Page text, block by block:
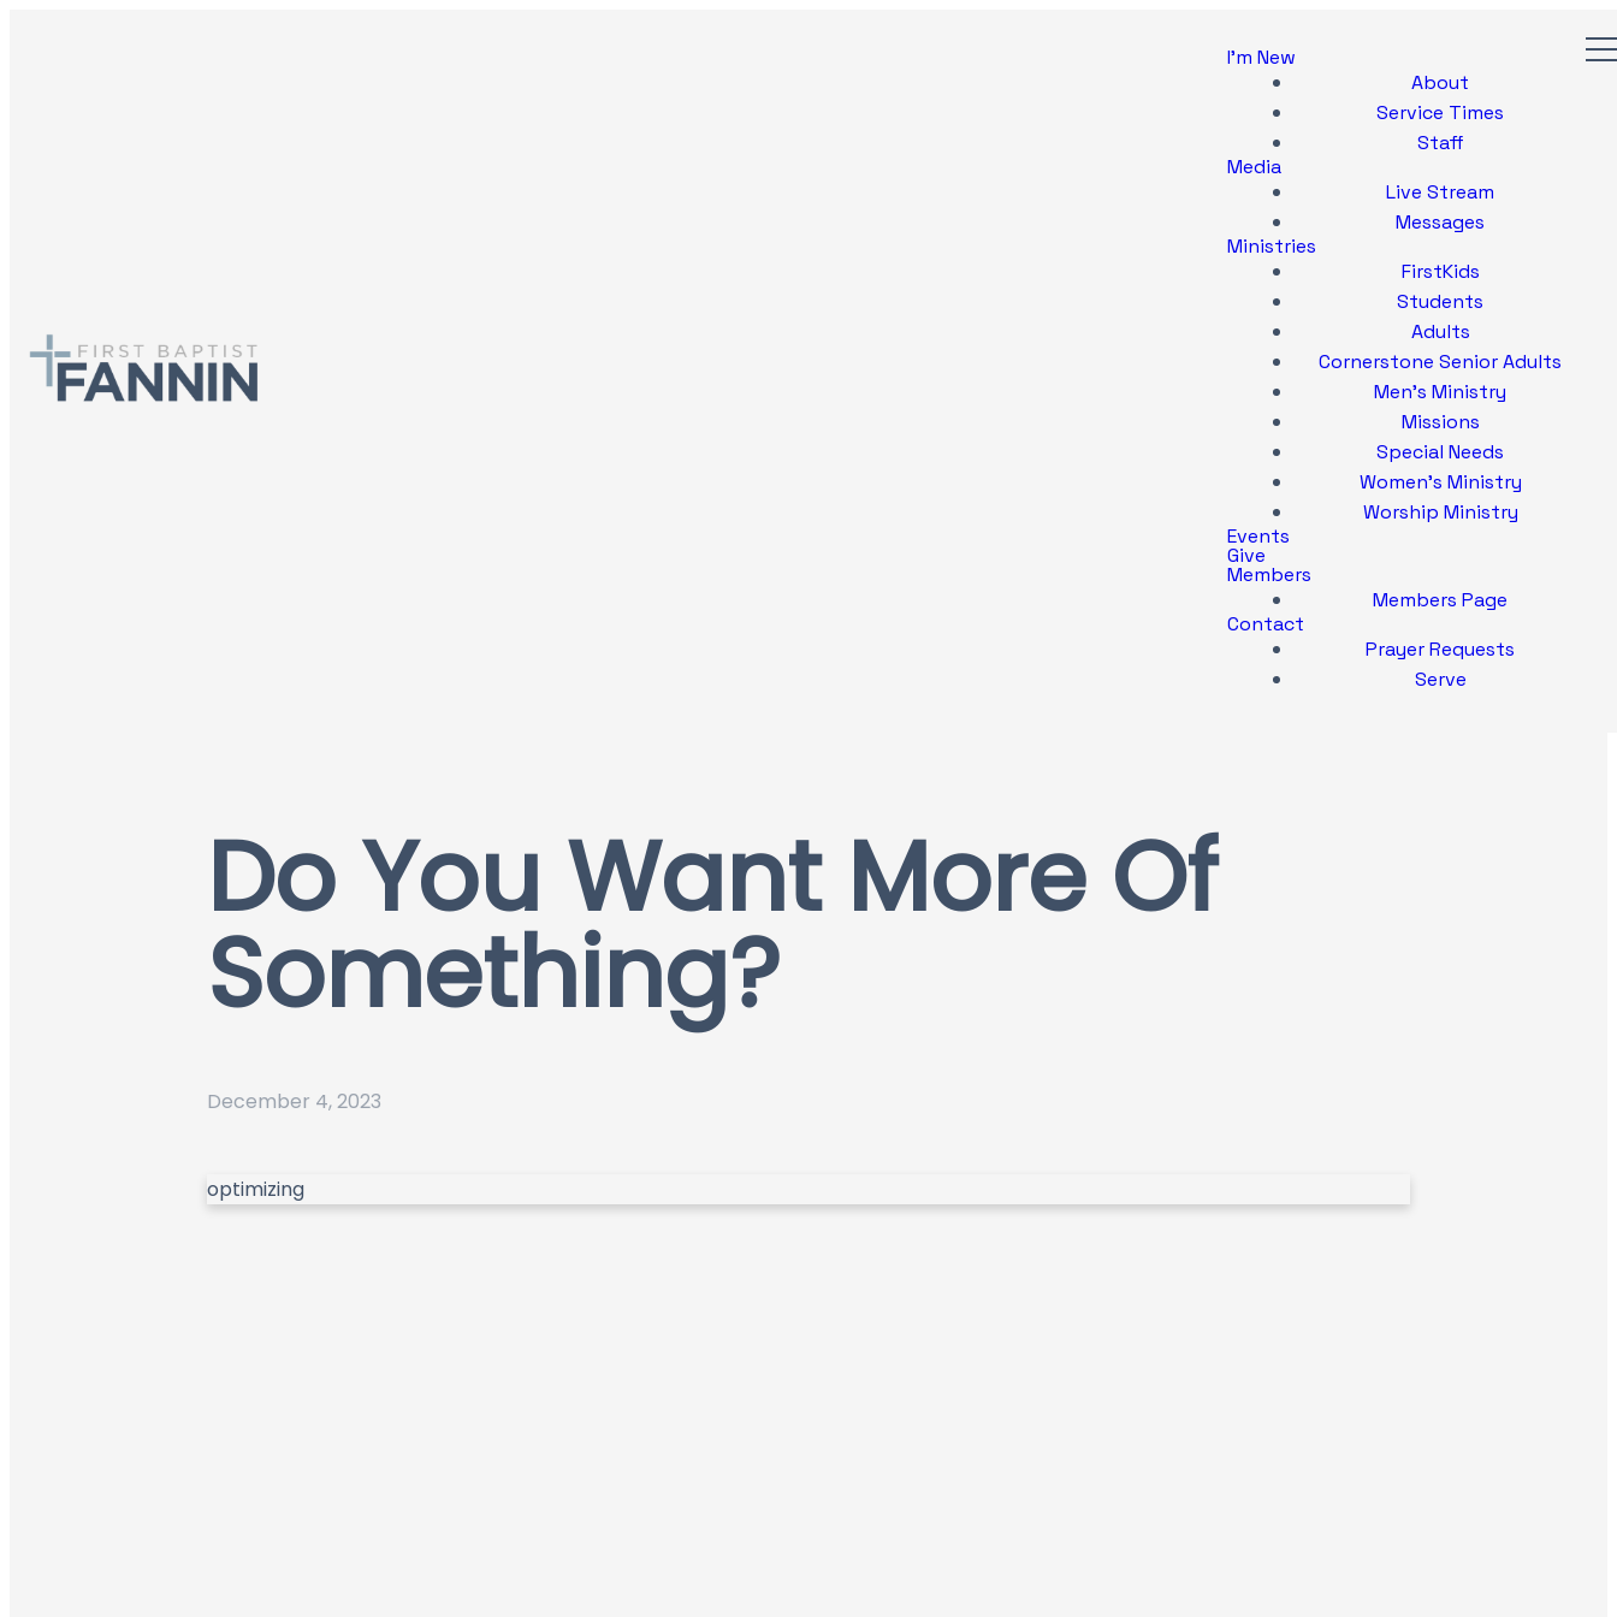
I'm New
About
Service Times
Staff
Media
Live Stream
Messages
Ministries
FirstKids
Students
Adults
Cornerstone Senior Adults
Men's Ministry
Missions
Special Needs
Women's Ministry
Worship Ministry
Events
Give
Members
Members Page
Contact
Prayer Requests
Serve
Do You Want More Of
Something?
December 4, 2023
optimizing